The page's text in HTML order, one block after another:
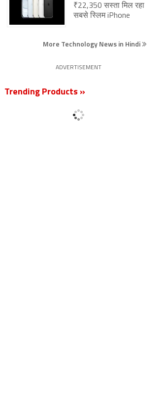
₹22,350 सस्ता मिल रहा
सबसे स्लिम iPhone
More Technology News in Hindi
ADVERTISEMENT
Trending Products »